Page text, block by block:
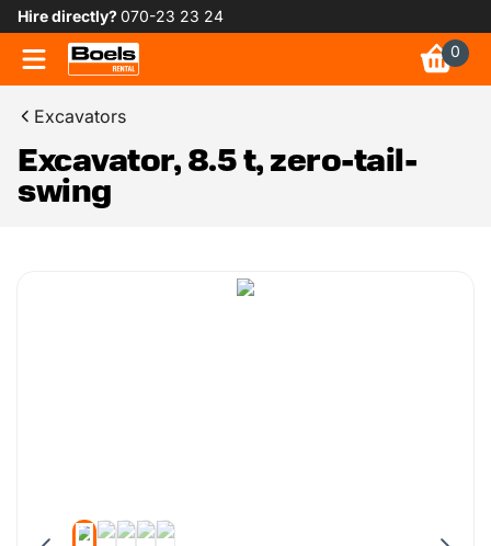
Hire directly?070-23 23 24
0
Excavators
Excavator, 8.5 t, zero-tail-
swing